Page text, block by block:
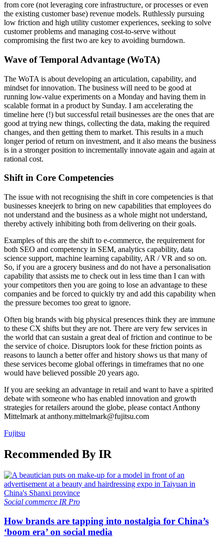
from core (not leveraging core infrastructure, or processes or even
the existing customer base) revenue models. Ruthlessly pursuing
low friction and high utility customer experiences, seeking to solve
customer problems and managing cost-to-serve without
compromising the first two are key to avoiding burndown.
Wave of Temporal Advantage (WoTA)
The WoTA is about developing an articulation, capability, and
mindset for innovation. The business will need to be good at
running low-value experiments on a Monday and having them in
scalable format in a product by Sunday. I am accelerating the
timeline here (!) but successful retail businesses are the ones that are
good at trying new things, collecting the data, making the required
changes, and then getting them to market. This results in a much
longer period of return on investment, and it also means the business
is in a stronger position to incrementally innovate again and again at
rational cost.
Shift in Core Competencies
The issue with not recognising the shift in core competencies is that
businesses kneejerk to bring on new capabilities that employees do
not understand and the business as a whole might not understand,
thereby actively inhibiting both from delivering on their goals.
Examples of this are the shift to e-commerce, the requirement for
both SEO and competency in SEM, analytics capability, data
science support, machine learning capability, AR / VR and so on.
So, if you are a grocery business and do not have a personalisation
capability that assists me to check out in less time than I can with
your competitors then you are going to lose an advantage to these
companies and be forced to quickly try and add this capability when
the pressure becomes too great to ignore.
Often big brands with big physical presences think they are immune
to these CX shifts but they are not. There are very few services in
the world that can sustain a great deal of friction and continue to be
the service of choice. Disruptors look for these friction points as
reasons to launch a better offer and history shows us that many of
these services become global offerings in timeframes that no one
would have believed possible 20 years ago.
If you are seeking an advantage in retail and want to have a spirited
debate with someone who has enabled innovation and growth
strategies for retailers around the globe, please contact Anthony
Mittelmark at anthony.mittelmark@fujitsu.com
Fujitsu
Recommended By IR
Social commerce IR Pro
How brands are tapping into nostalgia for China’s
‘boom era’ on social media